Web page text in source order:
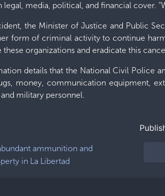
media, political, and financial cover.
the Minister of Justice and Public
form of criminal activity to continue
these organizations and eradicate this
details that the National Civil Police
money, communication equipment,
military personnel.
ammunition and
in La Libertad